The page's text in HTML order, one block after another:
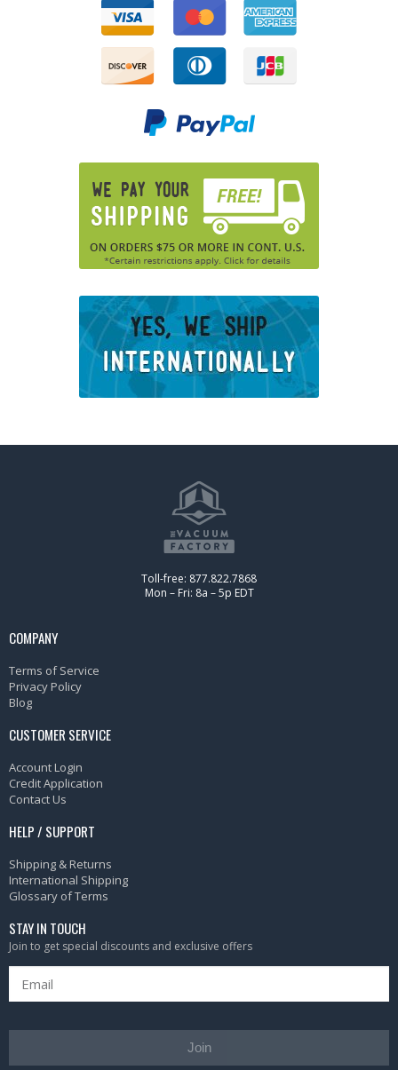
Toll-free: 877.822.7868
Mon – Fri: 8a – 5p EDT
COMPANY
Terms of Service
Privacy Policy
Blog
CUSTOMER SERVICE
Account Login
Credit Application
Contact Us
HELP / SUPPORT
Shipping & Returns
International Shipping
Glossary of Terms
STAY IN TOUCH
Join to get special discounts and exclusive offers
Join